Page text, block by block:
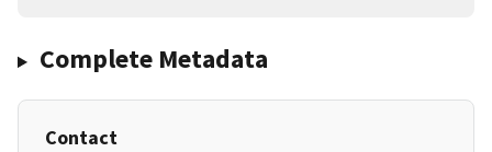
Complete Metadata
Contact